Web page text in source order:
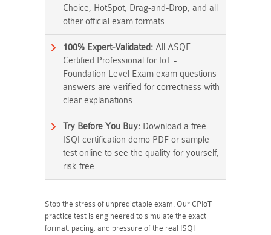
Choice, HotSpot, Drag-and-Drop, and all
other official exam formats.
100% Expert-Validated: All ASQF
Certified Professional for IoT -
Foundation Level Exam exam questions
answers are verified for correctness with
clear explanations.
Try Before You Buy: Download a free
ISQI certification demo PDF or sample
test online to see the quality for yourself,
risk-free.
Stop the stress of unpredictable exam. Our CPIoT
practice test is engineered to simulate the exact
format, pacing, and pressure of the real ISQI